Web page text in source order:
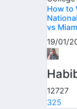
How to
vs
19/01/
12727
325